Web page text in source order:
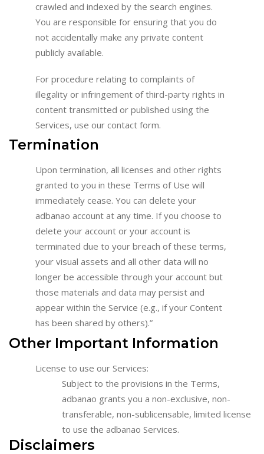
crawled and indexed by the search engines.
You are responsible for ensuring that you do
not accidentally make any private content
publicly available.
For procedure relating to complaints of
illegality or infringement of third-party rights in
content transmitted or published using the
Services, use our contact form.
Termination
Upon termination, all licenses and other rights
granted to you in these Terms of Use will
immediately cease. You can delete your
adbanao account at any time. If you choose to
delete your account or your account is
terminated due to your breach of these terms,
your visual assets and all other data will no
longer be accessible through your account but
those materials and data may persist and
appear within the Service (e.g., if your Content
has been shared by others).”
Other Important Information
License to use our Services:
Subject to the provisions in the Terms,
adbanao grants you a non-exclusive, non-
transferable, non-sublicensable, limited license
to use the adbanao Services.
Disclaimers